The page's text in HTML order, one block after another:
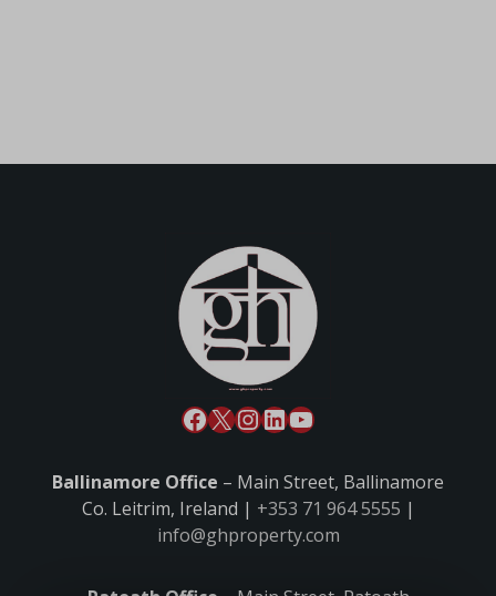
Ballinamore Office – Main Street, Ballinamore
Co. Leitrim, Ireland | +353 71 964 5555 |
info@ghproperty.com